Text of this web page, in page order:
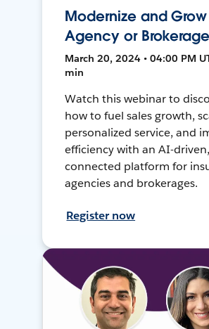
Modernize and Grow
Agency or Brokerage
March 20, 2024 • 04:00 PM
min
Watch this webinar to
how to fuel sales growth,
personalized service, and
efficiency with an AI-driven,
connected platform for
agencies and brokerages.
Register now